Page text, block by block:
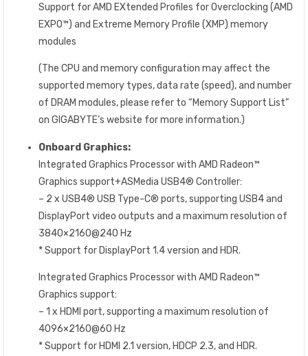
Support for AMD EXtended Profiles for Overclocking (AMD
EXPO™) and Extreme Memory Profile (XMP) memory
modules
(The CPU and memory configuration may affect the
supported memory types, data rate (speed), and number
of DRAM modules, please refer to “Memory Support List”
on GIGABYTE’s website for more information.)
Onboard Graphics:
Integrated Graphics Processor with AMD Radeon™
Graphics support+ASMedia USB4® Controller:
– 2 x USB4® USB Type-C® ports, supporting USB4 and
DisplayPort video outputs and a maximum resolution of
3840×2160@240 Hz
* Support for DisplayPort 1.4 version and HDR.
Integrated Graphics Processor with AMD Radeon™
Graphics support:
– 1 x HDMI port, supporting a maximum resolution of
4096×2160@60 Hz
* Support for HDMI 2.1 version, HDCP 2.3, and HDR.